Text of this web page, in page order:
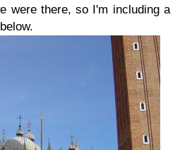
were there, so I'm including a